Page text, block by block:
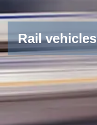
Rail vehicles